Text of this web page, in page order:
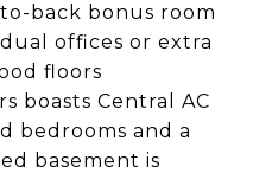
back bonus room
offices or extra
floors
boasts Central AC
bedrooms and a
basement is